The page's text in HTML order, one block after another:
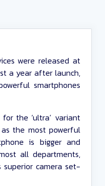
were released at
a year after launch,
smartphones
the ‘ultra’ variant
the most powerful
is bigger and
all departments,
camera set-